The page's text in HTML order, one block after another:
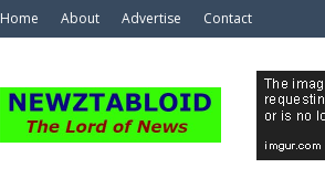
Home About Advertise Contact